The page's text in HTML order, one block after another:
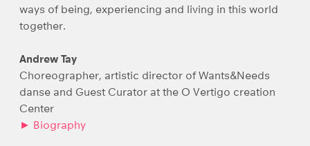
ways of being, experiencing and living in this world
together.
Andrew Tay
Choreographer, artistic director of Wants&Needs
danse and Guest Curator at the O Vertigo creation
Center
► Biography